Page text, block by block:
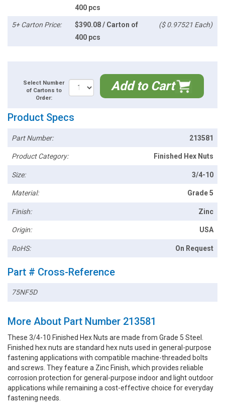
400 pcs
5+ Carton Price:
$390.08 / Carton of
400 pcs
($ 0.97521 Each)
Select Number
of Cartons to
Order:
Add to Cart
Product Specs
Part Number: 213581
Product Category: Finished Hex Nuts
Size: 3/4-10
Material: Grade 5
Finish: Zinc
Origin: USA
RoHS: On Request
Part # Cross-Reference
75NF5D
More About Part Number 213581
These 3/4-10 Finished Hex Nuts are made from Grade 5 Steel.
Finished hex nuts are standard hex nuts used in general-purpose
fastening applications with compatible machine-threaded bolts
and screws. They feature a Zinc Finish, which provides reliable
corrosion protection for general-purpose indoor and light outdoor
applications while remaining a cost-effective choice for everyday
fastening needs.